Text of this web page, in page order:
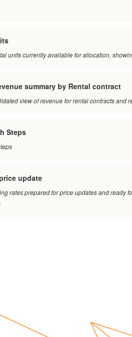
units currently available for allocation,
summary by Rental contract
view of revenue for rental contracts
Steps
update
rates prepared for price updates and ready